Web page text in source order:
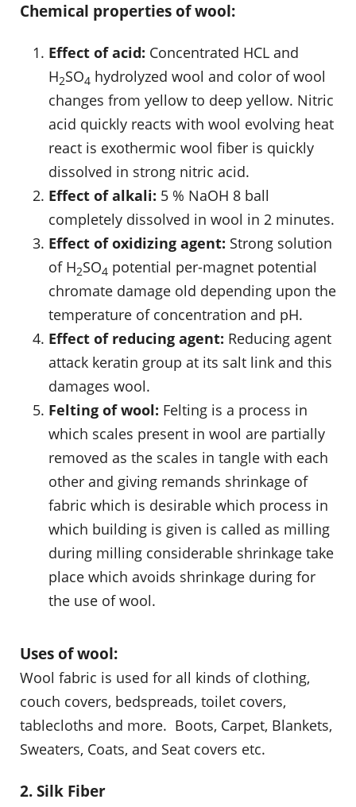
Chemical properties of wool:
Effect of acid: Concentrated HCL and
H2SO4 hydrolyzed wool and color of wool
changes from yellow to deep yellow. Nitric
acid quickly reacts with wool evolving heat
react is exothermic wool fiber is quickly
dissolved in strong nitric acid.
Effect of alkali: 5 % NaOH 8 ball
completely dissolved in wool in 2 minutes.
Effect of oxidizing agent: Strong solution
of H2SO4 potential per-magnet potential
chromate damage old depending upon the
temperature of concentration and pH.
Effect of reducing agent: Reducing agent
attack keratin group at its salt link and this
damages wool.
Felting of wool: Felting is a process in
which scales present in wool are partially
removed as the scales in tangle with each
other and giving remands shrinkage of
fabric which is desirable which process in
which building is given is called as milling
during milling considerable shrinkage take
place which avoids shrinkage during for
the use of wool.
Uses of wool:
Wool fabric is used for all kinds of clothing,
couch covers, bedspreads, toilet covers,
tablecloths and more. Boots, Carpet, Blankets,
Sweaters, Coats, and Seat covers etc.
2. Silk Fiber